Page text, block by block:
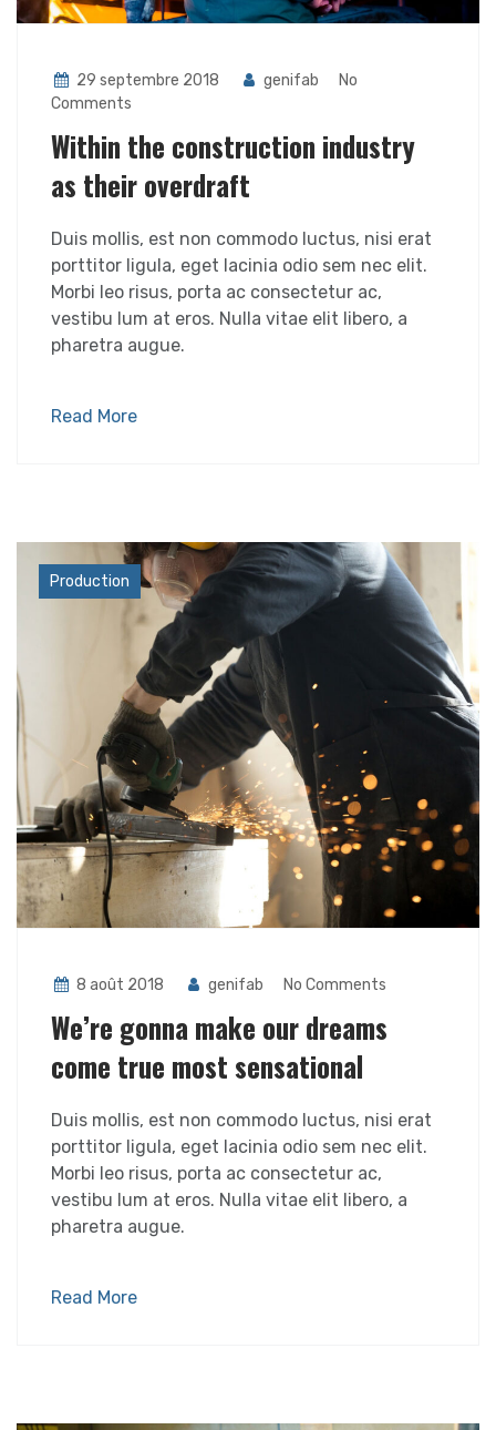
29 septembre 2018 genifab
No
Comments
Within the construction industry
as their overdraft
Duis mollis, est non commodo luctus, nisi erat
porttitor ligula, eget lacinia odio sem nec elit.
Morbi leo risus, porta ac consectetur ac,
vestibu lum at eros. Nulla vitae elit libero, a
pharetra augue.
Read More
Industry
Production
8 août 2018 genifab No Comments
We’re gonna make our dreams
come true most sensational
Duis mollis, est non commodo luctus, nisi erat
porttitor ligula, eget lacinia odio sem nec elit.
Morbi leo risus, porta ac consectetur ac,
vestibu lum at eros. Nulla vitae elit libero, a
pharetra augue.
Read More